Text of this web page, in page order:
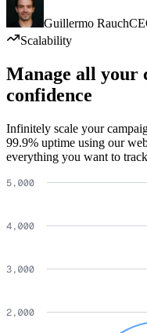
Guillermo Rauch
Scalability
Manage all your
confidence
Infinitely scale your
99.9% uptime using our
everything you want to